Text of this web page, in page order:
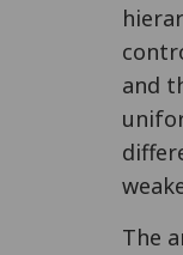
and
The